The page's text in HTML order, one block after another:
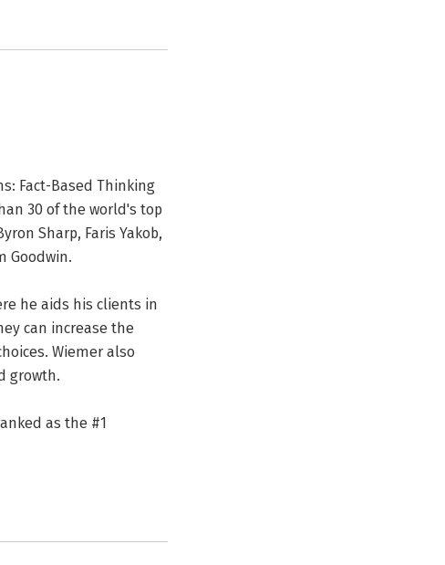
Fact-Based Thinking
30 of the world's top
Sharp, Faris Yakob,
Goodwin.
he aids his clients in
can increase the
Wiemer also
growth.
as the #1